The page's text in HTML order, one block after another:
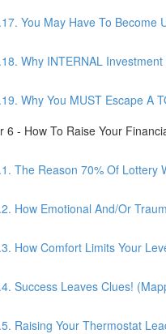
You May Have To Become
Why INTERNAL
Why You MUST Escape A
6 - How To Raise Your
The Reason 70% Of Lottery
How Emotional And/Or
How Comfort Limits Your
Success Leaves Clues!
Raising Your Thermostat